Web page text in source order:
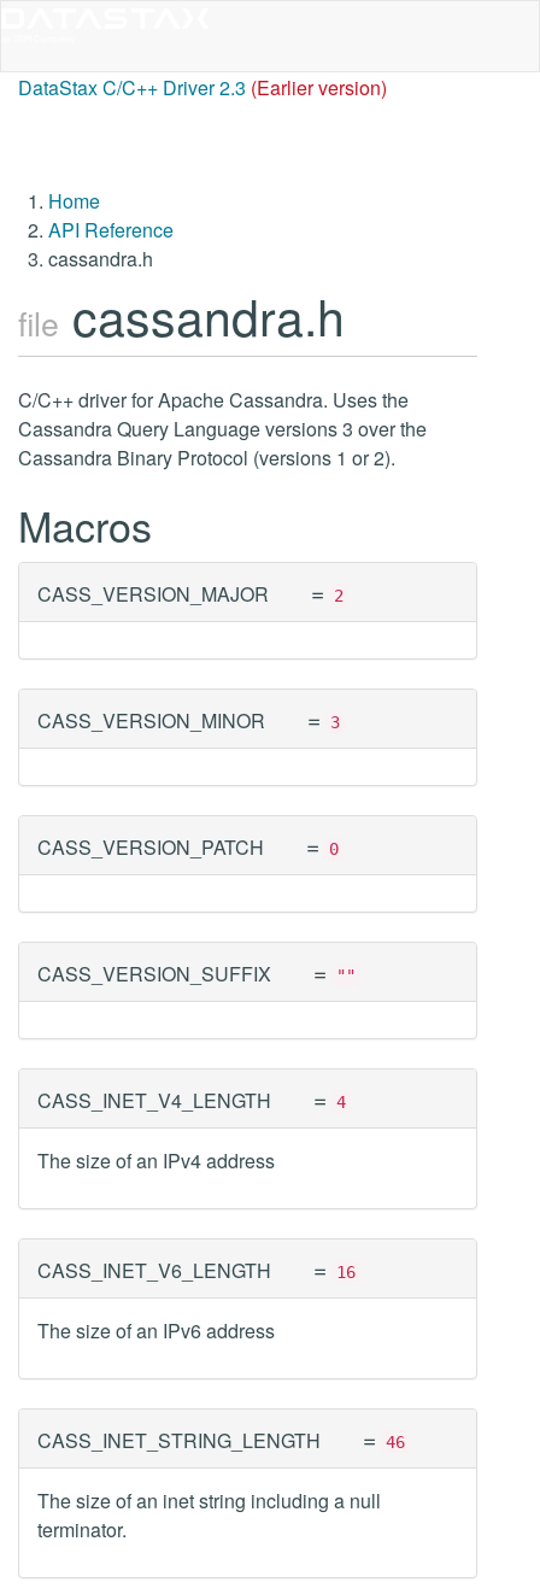
DataStax C/C++ Driver 2.3 (Earlier version)
Home
API Reference
cassandra.h
file cassandra.h
C/C++ driver for Apache Cassandra. Uses the
Cassandra Query Language versions 3 over the
Cassandra Binary Protocol (versions 1 or 2).
Macros
CASS_VERSION_MAJOR = 2
CASS_VERSION_MINOR = 3
CASS_VERSION_PATCH = 0
CASS_VERSION_SUFFIX = ""
CASS_INET_V4_LENGTH = 4
The size of an IPv4 address
CASS_INET_V6_LENGTH = 16
The size of an IPv6 address
CASS_INET_STRING_LENGTH = 46
The size of an inet string including a null
terminator.